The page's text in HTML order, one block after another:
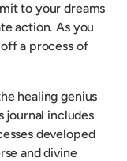
to your dreams
action. As you
a process of
healing genius
journal includes
developed
and divine